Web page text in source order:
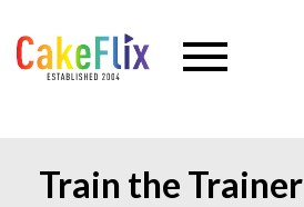
Train the Trainer